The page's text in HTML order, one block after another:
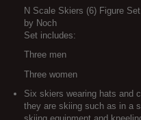
N Scale Skiers (6) Figure
by Noch
Set includes:
Three men
Three women
Six skiers wearing hats and
they are skiing such as in a